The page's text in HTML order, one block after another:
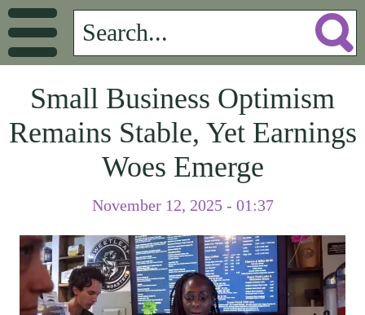
Small Business Optimism
Remains Stable, Yet Earnings
Woes Emerge
November 12, 2025 - 01:37